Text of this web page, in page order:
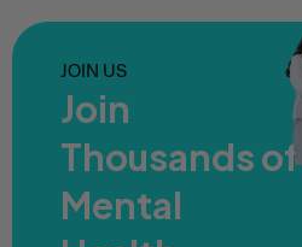
JOIN US
Join
Thousands of
Mental